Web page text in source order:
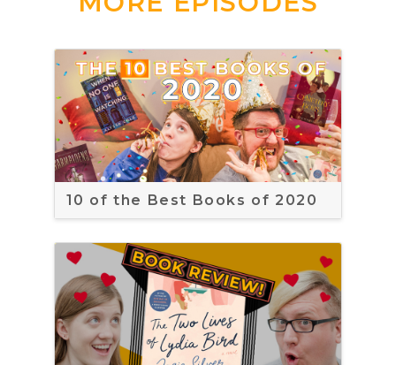
10 of the Best Books of 2020